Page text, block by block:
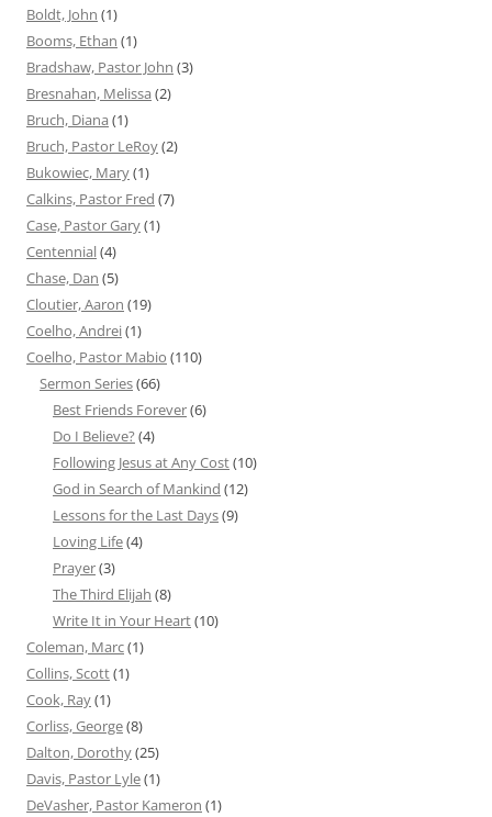
Boldt, John (1)
Booms, Ethan (1)
Bradshaw, Pastor John (3)
Bresnahan, Melissa (2)
Bruch, Diana (1)
Bruch, Pastor LeRoy(2)
Bukowiec, Mary(1)
Calkins, Pastor Fred (7)
Case, Pastor Gary(1)
Centennial(4)
Chase, Dan (5)
Cloutier, Aaron (19)
Coelho, Andrei(1)
Coelho, Pastor Mabio (110)
Sermon Series(66)
Best Friends Forever(6)
Do I Believe? (4)
Following Jesus at Any Cost(10)
God in Search of Mankind (12)
Lessons for the Last Days(9)
Loving Life(4)
Prayer(3)
The Third Elijah (8)
Write It in Your Heart(10)
Coleman, Marc(1)
Collins, Scott(1)
Cook, Ray(1)
Corliss, George(8)
Dalton, Dorothy(25)
Davis, Pastor Lyle(1)
DeVasher, Pastor Kameron (1)